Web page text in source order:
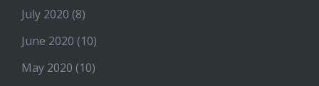
July 2020 (8)
June 2020 (10)
May 2020 (10)